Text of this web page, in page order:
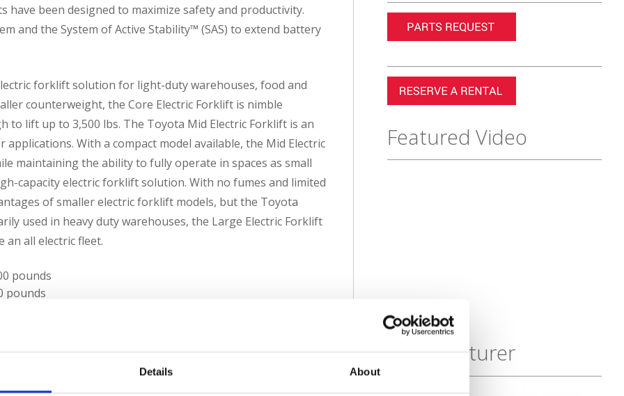
Details About
have been designed to maximize safety and productivity.
and the System of Active Stability™ (SAS) to extend battery
forklift solution for light-duty warehouses, food and
counterweight, the Core Electric Forklift is nimble
lift up to 3,500 lbs. The Toyota Mid Electric Forklift is an
With a compact model available, the Mid Electric
maintaining the ability to fully operate in spaces as small
capacity electric forklift solution. With no fumes and limited
of smaller electric forklift models, but the Toyota
used in heavy duty warehouses, the Large Electric Forklift
all electric fleet.
pounds
pounds
including electric forklifts, pallet jacks and more! We
Featured Video
Featured
Manufacturer